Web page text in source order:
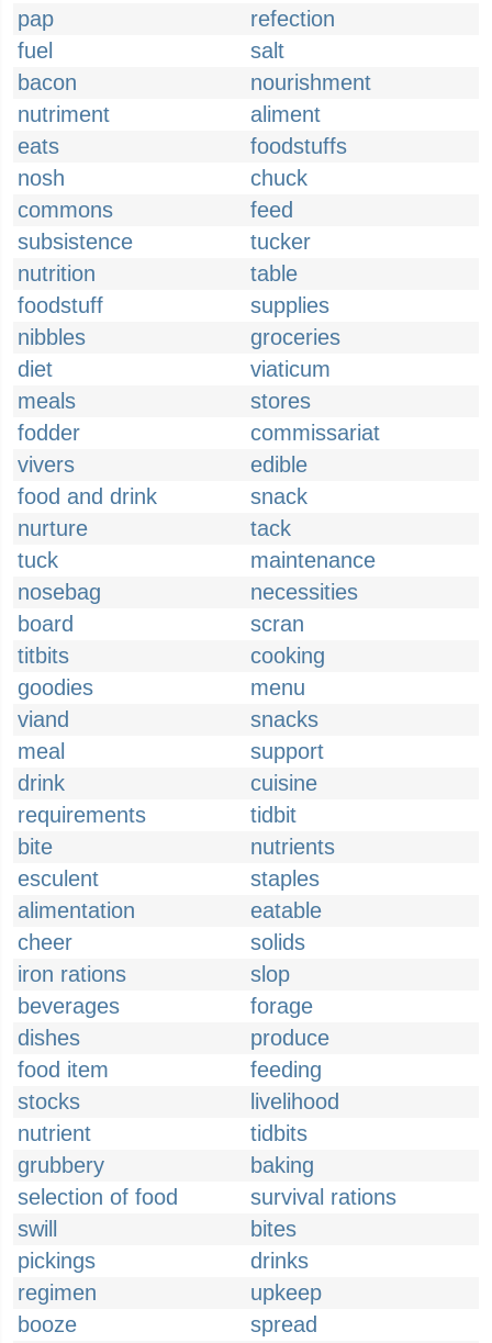
pap
refection
fuel
salt
bacon
nourishment
nutriment
aliment
eats
foodstuffs
nosh
chuck
commons
feed
subsistence
tucker
nutrition
table
foodstuff
supplies
nibbles
groceries
diet
viaticum
meals
stores
fodder
commissariat
vivers
edible
food and drink
snack
nurture
tack
tuck
maintenance
nosebag
necessities
board
scran
titbits
cooking
goodies
menu
viand
snacks
meal
support
drink
cuisine
requirements
tidbit
bite
nutrients
esculent
staples
alimentation
eatable
cheer
solids
iron rations
slop
beverages
forage
dishes
produce
food item
feeding
stocks
livelihood
nutrient
tidbits
grubbery
baking
selection of food
survival rations
swill
bites
pickings
drinks
regimen
upkeep
booze
spread